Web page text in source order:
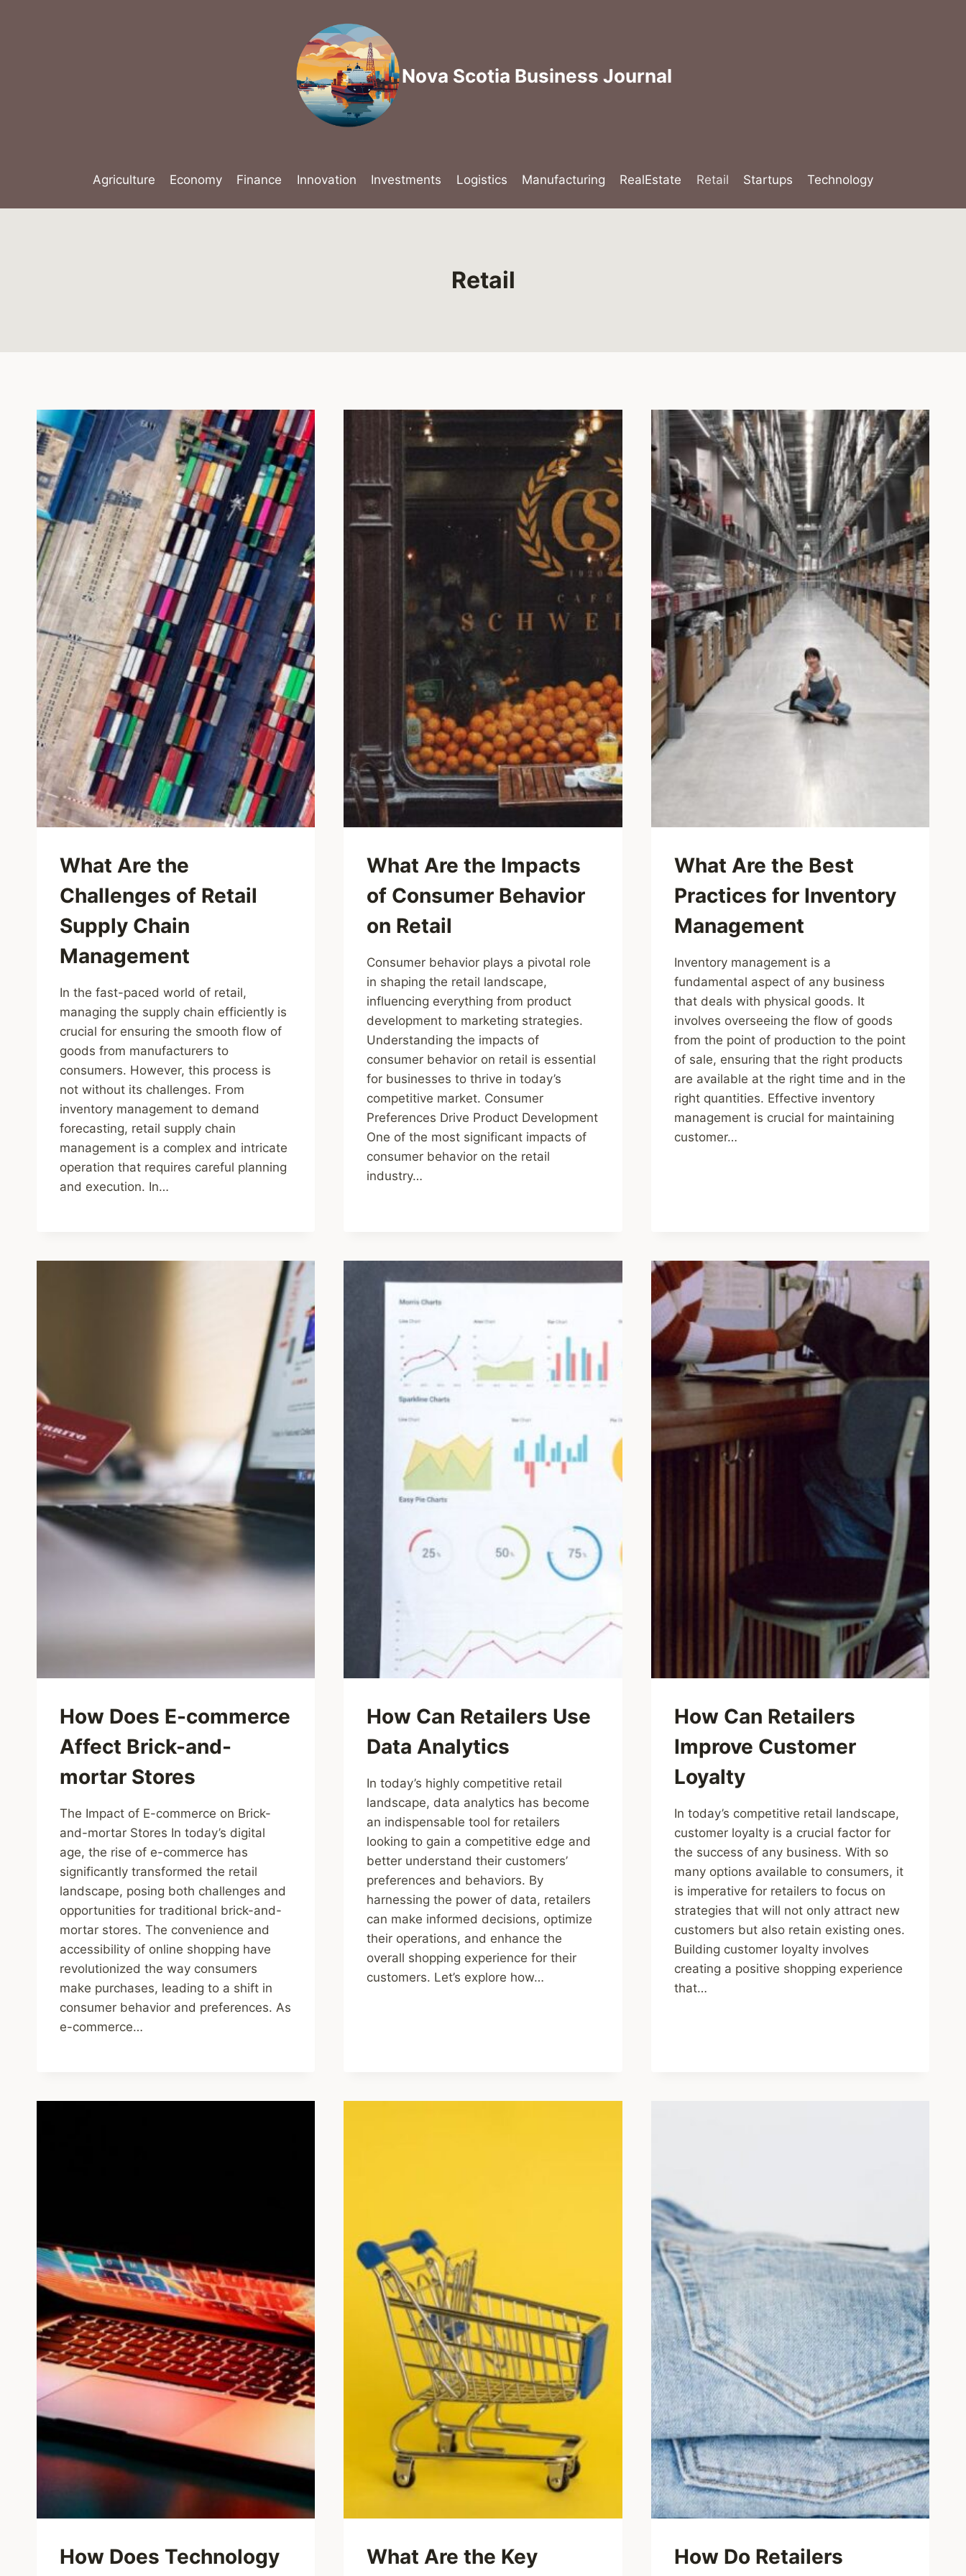
Nova Scotia Business Journal
Agriculture Economy Finance Innovation Investments Logistics Manufacturing RealEstate Retail Startups Technology
Retail
What Are the
Challenges of Retail
Supply Chain
Management
In the fast-paced world of retail,
managing the supply chain efficiently is
crucial for ensuring the smooth flow of
goods from manufacturers to
consumers. However, this process is
not without its challenges. From
inventory management to demand
forecasting, retail supply chain
management is a complex and intricate
operation that requires careful planning
and execution. In…
What Are the Impacts
of Consumer Behavior
on Retail
Consumer behavior plays a pivotal role
in shaping the retail landscape,
influencing everything from product
development to marketing strategies.
Understanding the impacts of
consumer behavior on retail is essential
for businesses to thrive in today’s
competitive market. Consumer
Preferences Drive Product Development
One of the most significant impacts of
consumer behavior on the retail
industry…
What Are the Best
Practices for Inventory
Management
Inventory management is a
fundamental aspect of any business
that deals with physical goods. It
involves overseeing the flow of goods
from the point of production to the point
of sale, ensuring that the right products
are available at the right time and in the
right quantities. Effective inventory
management is crucial for maintaining
customer…
How Does E-commerce
Affect Brick-and-
mortar Stores
The Impact of E-commerce on Brick-
and-mortar Stores In today’s digital
age, the rise of e-commerce has
significantly transformed the retail
landscape, posing both challenges and
opportunities for traditional brick-and-
mortar stores. The convenience and
accessibility of online shopping have
revolutionized the way consumers
make purchases, leading to a shift in
consumer behavior and preferences. As
e-commerce…
How Can Retailers Use
Data Analytics
In today’s highly competitive retail
landscape, data analytics has become
an indispensable tool for retailers
looking to gain a competitive edge and
better understand their customers’
preferences and behaviors. By
harnessing the power of data, retailers
can make informed decisions, optimize
their operations, and enhance the
overall shopping experience for their
customers. Let’s explore how…
How Can Retailers
Improve Customer
Loyalty
In today’s competitive retail landscape,
customer loyalty is a crucial factor for
the success of any business. With so
many options available to consumers, it
is imperative for retailers to focus on
strategies that will not only attract new
customers but also retain existing ones.
Building customer loyalty involves
creating a positive shopping experience
that…
How Does Technology
What Are the Key
How Do Retailers